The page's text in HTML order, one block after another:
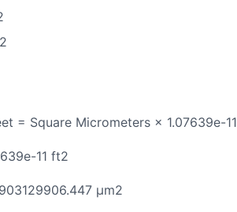
= Square Micrometers × 1.07639e-11
11 ft2
μm2